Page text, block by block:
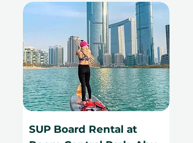
SUP Board Rental at